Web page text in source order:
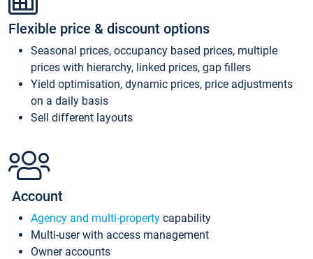
Flexible price & discount options
Seasonal prices, occupancy based prices, multiple
prices with hierarchy, linked prices, gap fillers
Yield optimisation, dynamic prices, price adjustments
on a daily basis
Sell different layouts
Account
Agency and multi-property capability
Multi-user with access management
Owner accounts